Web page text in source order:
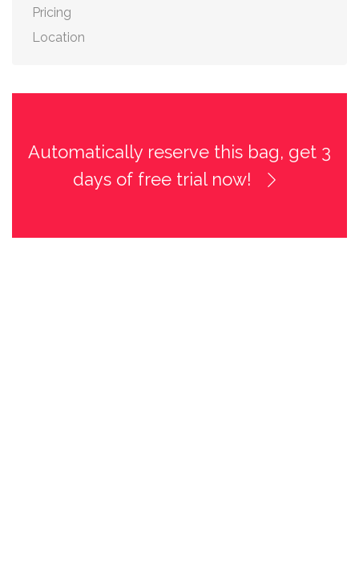
Pricing
Location
Automatically reserve this bag, get 3
days of free trial now!